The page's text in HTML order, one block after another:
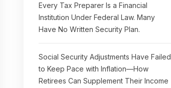
Every Tax Preparer Is a Financial
Institution Under Federal Law. Many
Have No Written Security Plan.
Social Security Adjustments Have Failed
to Keep Pace with Inflation—How
Retirees Can Supplement Their Income